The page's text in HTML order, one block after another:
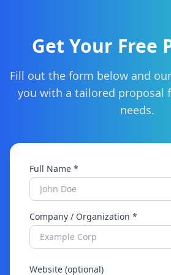
Get Your Free
Fill out the form below and
you with a tailored proposal
needs.
Full Name *
Company / Organization *
Website (optional)